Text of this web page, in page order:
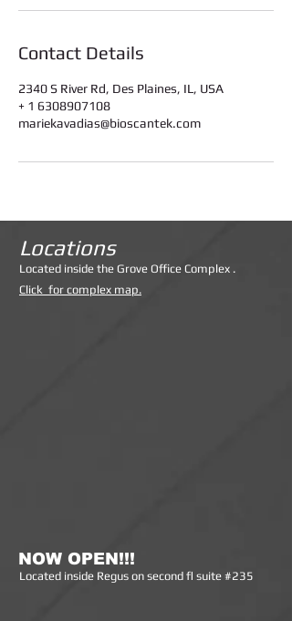
Contact Details
2340 S River Rd, Des Plaines, IL, USA
+ 1 6308907108
mariekavadias@bioscantek.com
Locations
Located inside the Grove Office Complex .
Click for complex map.
NOW OPEN!!!
Located inside Regus on second fl suite #235